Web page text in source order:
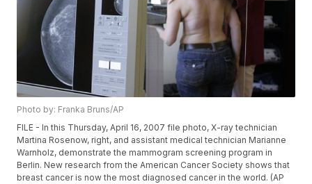
Photo by: Franka Bruns/AP
FILE - In this Thursday, April 16, 2007 file photo, X-ray technician
Martina Rosenow, right, and assistant medical technician Marianne
Warnholz, demonstrate the mammogram screening program in
Berlin. New research from the American Cancer Society shows that
breast cancer is now the most diagnosed cancer in the world. (AP